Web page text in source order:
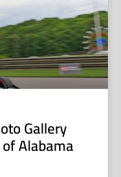
Gallery
Alabama